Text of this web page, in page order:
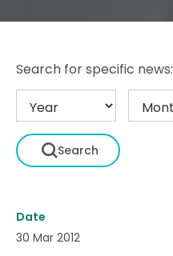
Search for specific news:
Date
30 Mar 2012